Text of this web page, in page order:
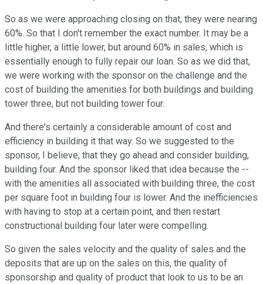
So as we were approaching closing on that, they were nearing
60%. So that I don't remember the exact number. It may be a
little higher, a little lower, but around 60% in sales, which is
essentially enough to fully repair our loan. So as we did that,
we were working with the sponsor on the challenge and the
cost of building the amenities for both buildings and building
tower three, but not building tower four.
And there's certainly a considerable amount of cost and
efficiency in building it that way. So we suggested to the
sponsor, I believe, that they go ahead and consider building,
building four. And the sponsor liked that idea because the --
with the amenities all associated with building three, the cost
per square foot in building four is lower. And the inefficiencies
with having to stop at a certain point, and then restart
constructional building four later were compelling.
So given the sales velocity and the quality of sales and the
deposits that are up on the sales on this, the quality of
sponsorship and quality of product that look to us to be an